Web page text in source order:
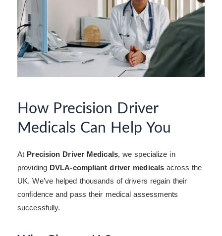
How Precision Driver
Medicals Can Help You
At Precision Driver Medicals, we specialize in
providing DVLA-compliant driver medicals across the
UK. We’ve helped thousands of drivers regain their
confidence and pass their medical assessments
successfully.